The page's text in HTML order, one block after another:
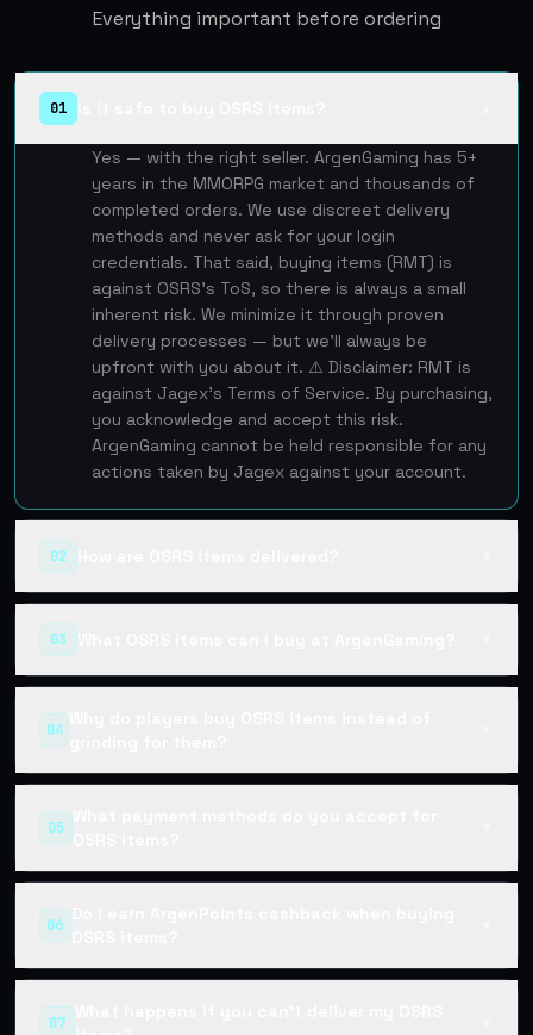
Everything important before ordering
01
Yes — with the right seller. ArgenGaming has 5+
years in the MMORPG market and thousands of
completed orders. We use discreet delivery
methods and never ask for your login
credentials. That said, buying items (RMT) is
against OSRS's ToS, so there is always a small
inherent risk. We minimize it through proven
delivery processes — but we'll always be
upfront with you about it. ⚠️ Disclaimer: RMT is
against Jagex's Terms of Service. By purchasing,
you acknowledge and accept this risk.
ArgenGaming cannot be held responsible for any
actions taken by Jagex against your account.
02
03
04
05
What payment methods do you accept for
OSRS items?
06
Do I earn ArgenPoints cashback when buying
OSRS items?
07